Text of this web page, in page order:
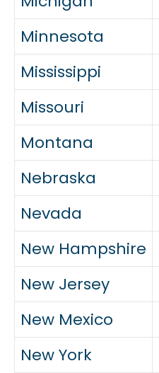
Minnesota
Mississippi
Missouri
Montana
Nebraska
Nevada
New Hampshire
New Jersey
New Mexico
New York